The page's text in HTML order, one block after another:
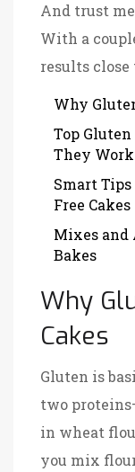
And trust
With a
results close
Why
Top
They Work
Smart
Free Cakes
Mixes and
Bakes
Why
Cakes
Gluten is
two
in wheat
you mix